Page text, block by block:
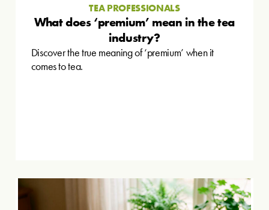
TEA PROFESSIONALS
What does ‘premium’ mean in the tea
industry?
Discover the true meaning of ‘premium’ when it
comes to tea.